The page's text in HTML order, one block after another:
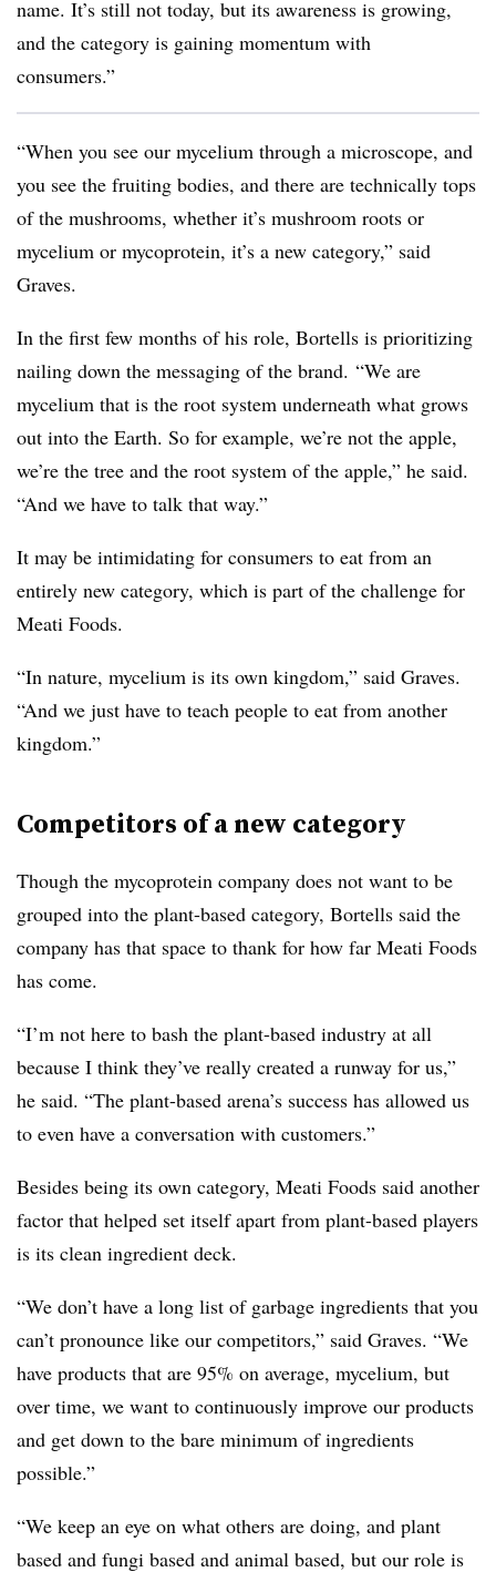
name. It’s still not today, but its awareness is growing,
and the category is gaining momentum with
consumers.”
“When you see our mycelium through a microscope, and
you see the fruiting bodies, and there are technically tops
of the mushrooms, whether it’s mushroom roots or
mycelium or mycoprotein, it’s a new category,” said
Graves.
In the first few months of his role, Bortells is prioritizing
nailing down the messaging of the brand. “We are
mycelium that is the root system underneath what grows
out into the Earth. So for example, we’re not the apple,
we’re the tree and the root system of the apple,” he said.
“And we have to talk that way.”
It may be intimidating for consumers to eat from an
entirely new category, which is part of the challenge for
Meati Foods.
“In nature, mycelium is its own kingdom,” said Graves.
“And we just have to teach people to eat from another
kingdom.”
Competitors of a new category
Though the mycoprotein company does not want to be
grouped into the plant-based category, Bortells said the
company has that space to thank for how far Meati Foods
has come.
“I’m not here to bash the plant-based industry at all
because I think they’ve really created a runway for us,”
he said. “The plant-based arena’s success has allowed us
to even have a conversation with customers.”
Besides being its own category, Meati Foods said another
factor that helped set itself apart from plant-based players
is its clean ingredient deck.
“We don’t have a long list of garbage ingredients that you
can’t pronounce like our competitors,” said Graves. “We
have products that are 95% on average, mycelium, but
over time, we want to continuously improve our products
and get down to the bare minimum of ingredients
possible.”
“We keep an eye on what others are doing, and plant
based and fungi based and animal based, but our role is